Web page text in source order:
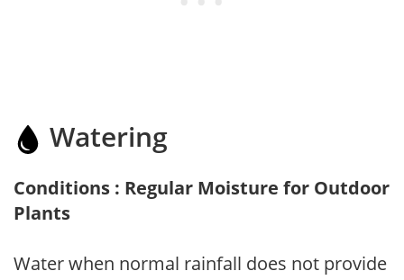
Watering
Conditions : Regular Moisture for Outdoor
Plants
Water when normal rainfall does not provide